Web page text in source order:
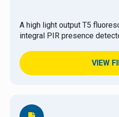
A high light output T5
integral PIR presence
VIEW